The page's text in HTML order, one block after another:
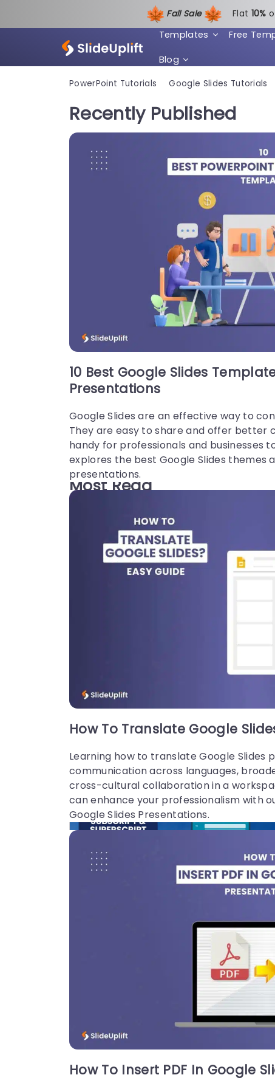
Fall Sale Flat 10%
Templates Free
Blog
PowerPoint Tutorials Google Slides Tutorials
Recently Published
10 Best Google Slides
Presentations
Google Slides are an effective way to
They are easy to share and offer better
handy for professionals and businesses
explores the best Google Slides themes
presentations.
How To Translate Google
Learning how to translate Google Slides
communication across languages,
cross-cultural collaboration in a
can enhance your professionalism with
Google Slides Presentations.
How To Insert PDF In Google
Most Read
These are our most read articles and
How To Insert A Fraction in Google
Slides?
Google Slides is not just a versatile tool for c
onveying ideas and strategies but also numb
ers and complex data. Some numbers and da
ta are part of advanced equations, including
fractions.
How to Add Superscript and Subscript
Quick Answer: To add a superscript in Googl
e Slides: Click inside a text box and type you
r full expression (e.g., x2). Highlight only the
character to raise (e.g., the 2).